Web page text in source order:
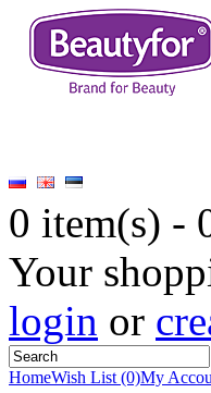
0 item(s) -
Your
login or
HomeWish List (0)My